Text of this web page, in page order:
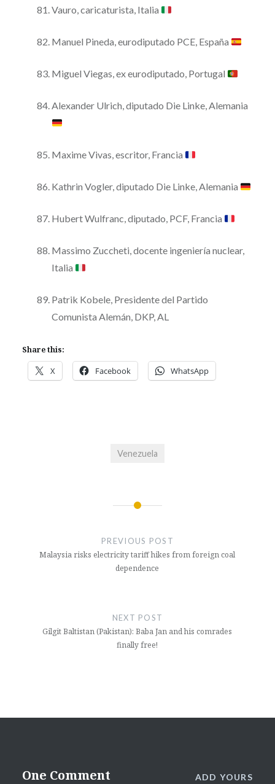
Vauro, caricaturista, Italia
Manuel Pineda, eurodiputado PCE, España
Miguel Viegas, ex eurodiputado, Portugal
Alexander Ulrich, diputado Die Linke, Alemania
Maxime Vivas, escritor, Francia
Kathrin Vogler, diputado Die Linke, Alemania
Hubert Wulfranc, diputado, PCF, Francia
Massimo Zuccheti, docente ingeniería nuclear,
Italia
Patrik Kobele, Presidente del Partido
Comunista Alemán, DKP, AL
Share this:
X Facebook WhatsApp
Venezuela
PREVIOUS POST
Malaysia risks electricity tariff hikes from foreign coal
dependence
NEXT POST
Gilgit Baltistan (Pakistan): Baba Jan and his comrades
finally free!
One Comment ADD YOURS